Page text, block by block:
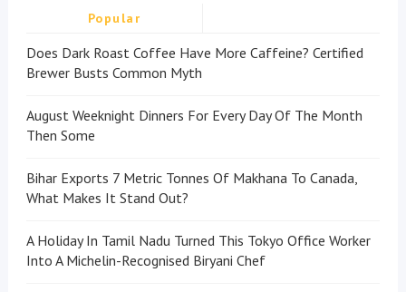
Popular
Does Dark Roast Coffee Have More Caffeine? Certified
Brewer Busts Common Myth
August Weeknight Dinners For Every Day Of The Month
Then Some
Bihar Exports 7 Metric Tonnes Of Makhana To Canada,
What Makes It Stand Out?
A Holiday In Tamil Nadu Turned This Tokyo Office Worker
Into A Michelin-Recognised Biryani Chef